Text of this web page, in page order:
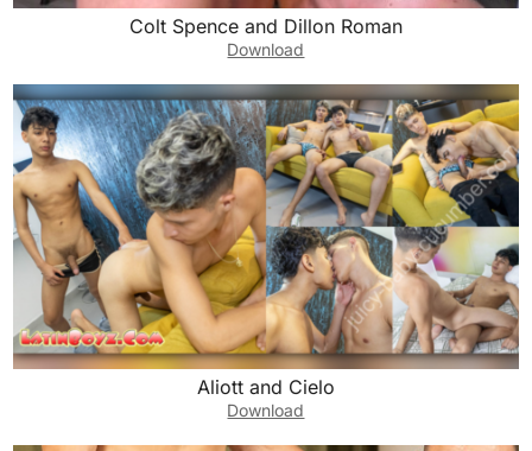
Colt Spence and Dillon Roman
Download
Aliott and Cielo
Download